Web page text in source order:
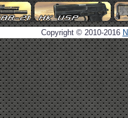
Copyright © 2010-2016